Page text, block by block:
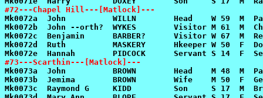
#72---Chapel Hill---[Matlock]---
#73---Scarthin---[Matlock]---